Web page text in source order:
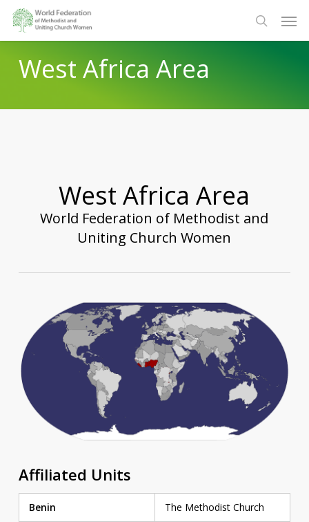
Skip
main
content
search
West Africa Area
West Africa Area
World Federation of Methodist and
Uniting Church Women
Affiliated Units
Benin The Methodist Church